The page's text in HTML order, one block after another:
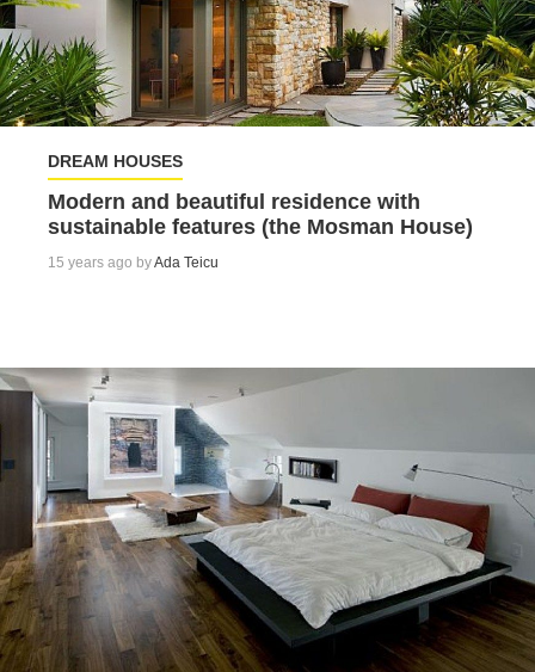
DREAM HOUSES
Modern and beautiful residence with
sustainable features (the Mosman House)
15 years ago byAda Teicu